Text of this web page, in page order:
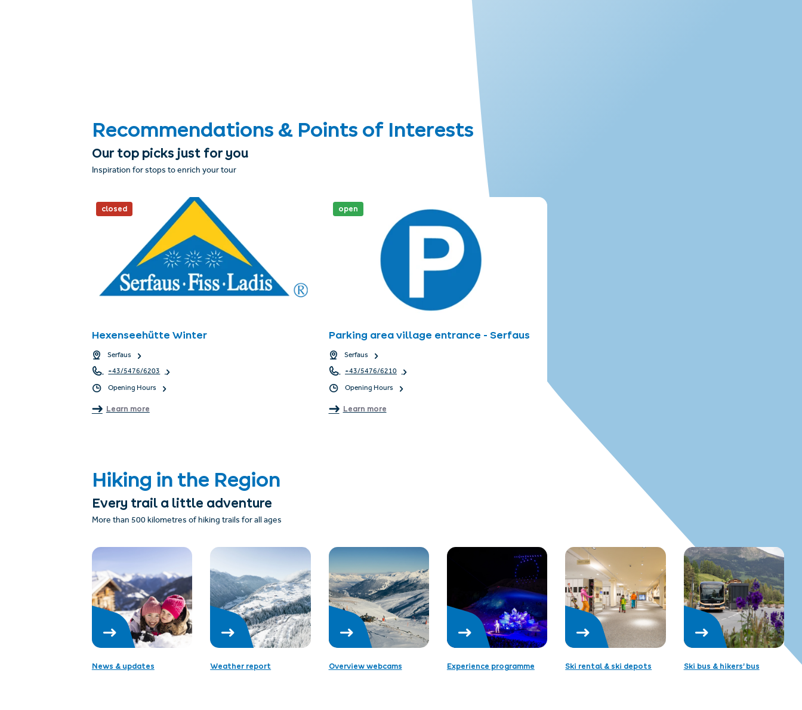
Recommendations & Points of Interests
Our top picks just for you
Inspiration for stops to enrich your tour
closed
Hexenseehütte Winter
Serfaus
+43/5476/6203
Opening Hours
Learn more
open
Parking area village entrance - Serfaus
Serfaus
+43/5476/6210
Opening Hours
Learn more
Hiking in the Region
Every trail a little adventure
More than 500 kilometres of hiking trails for all ages
News & updates Weather report Overview webcams Experience programme Ski rental & ski depots Ski bus & hikers’ bus